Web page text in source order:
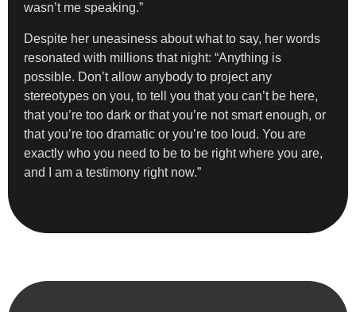
wasn’t me speaking.”
Despite her uneasiness about what to say, her words
resonated with millions that night: “Anything is
possible. Don’t allow anybody to project any
stereotypes on you, to tell you that you can’t be here,
that you’re too dark or that you’re not smart enough, or
that you’re too dramatic or you’re too loud. You are
exactly who you need to be to be right where you are,
and I am a testimony right now.”